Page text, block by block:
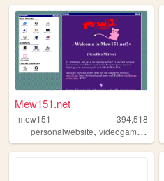
Mew151.net
mew151
394,518
personalwebsite, videogames